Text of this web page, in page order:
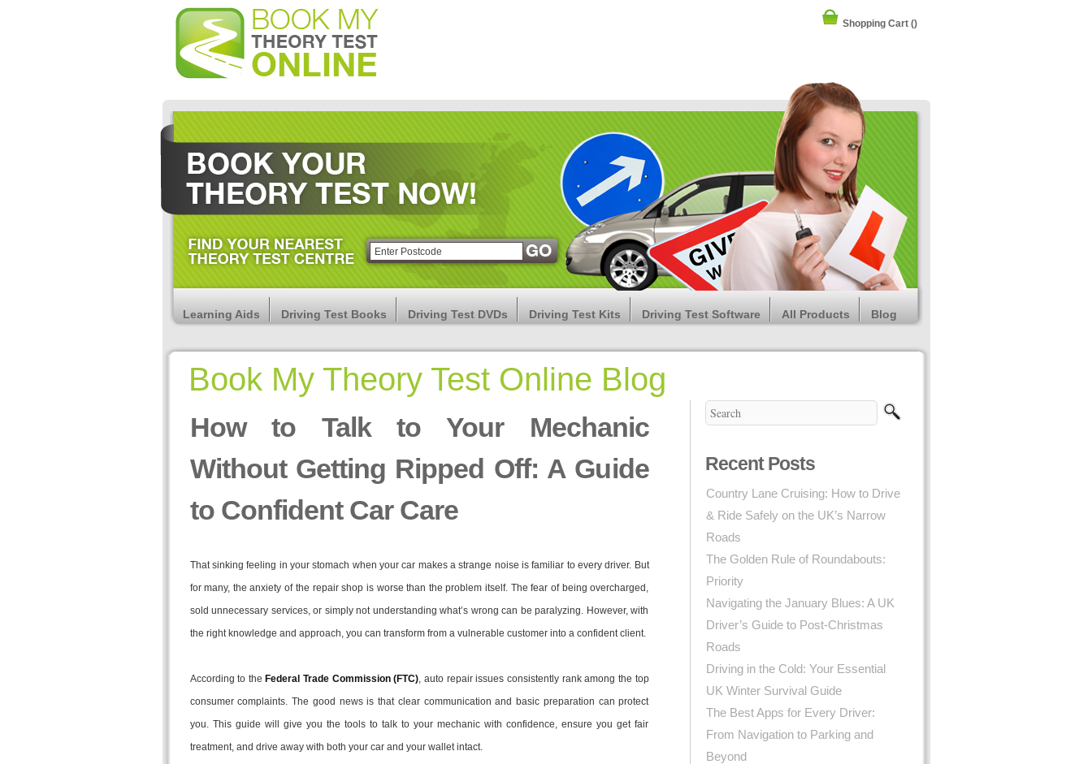
Shopping Cart ()
Learning Aids Driving Test Books Driving Test DVDs Driving Test Kits Driving Test Software All Products Blog
Book My Theory Test Online Blog
How to Talk to Your Mechanic
Without Getting Ripped Off: A Guide
to Confident Car Care
That sinking feeling in your stomach when your car makes a strange noise is familiar to every driver. But
for many, the anxiety of the repair shop is worse than the problem itself. The fear of being overcharged,
sold unnecessary services, or simply not understanding what’s wrong can be paralyzing. However, with
the right knowledge and approach, you can transform from a vulnerable customer into a confident client.
According to the Federal Trade Commission (FTC), auto repair issues consistently rank among the top
consumer complaints. The good news is that clear communication and basic preparation can protect
you. This guide will give you the tools to talk to your mechanic with confidence, ensure you get fair
treatment, and drive away with both your car and your wallet intact.
Recent Posts
Country Lane Cruising: How to Drive
& Ride Safely on the UK’s Narrow
Roads
The Golden Rule of Roundabouts:
Priority
Navigating the January Blues: A UK
Driver’s Guide to Post-Christmas
Roads
Driving in the Cold: Your Essential
UK Winter Survival Guide
The Best Apps for Every Driver:
From Navigation to Parking and
Beyond